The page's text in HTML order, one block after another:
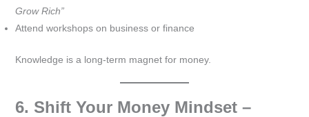
Grow Rich”
Attend workshops on business or finance
Knowledge is a long-term magnet for money.
6. Shift Your Money Mindset –